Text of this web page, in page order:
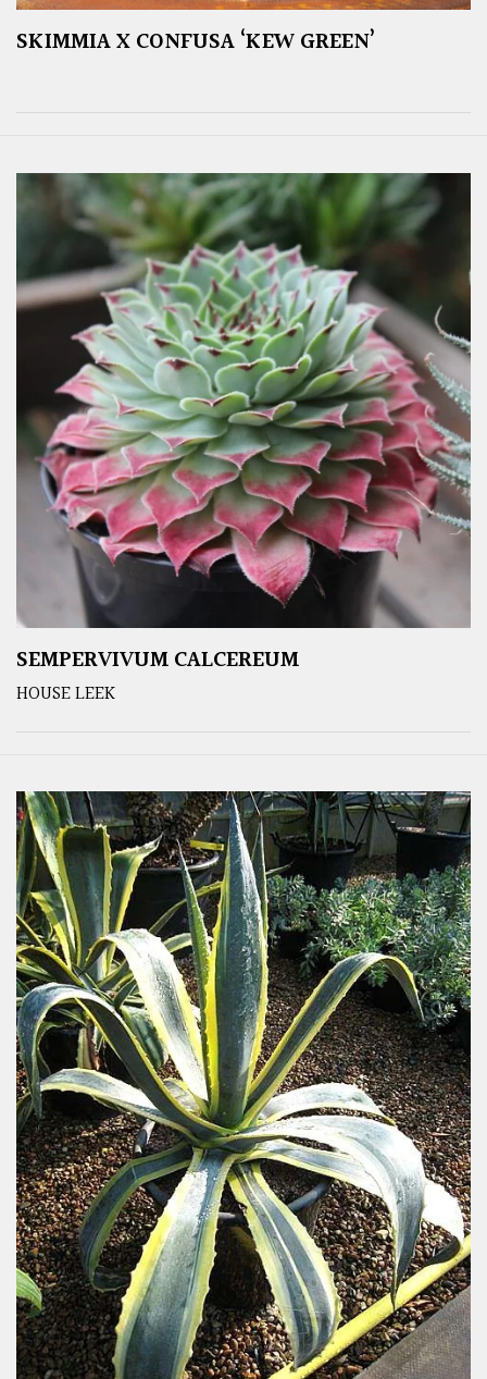
SKIMMIA X CONFUSA ‘KEW GREEN’
SEMPERVIVUM CALCEREUM
HOUSE LEEK